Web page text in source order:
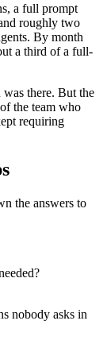
a full prompt
roughly two
By month
a third of a full-
there. But the
the team who
requiring
the answers to
nobody asks in